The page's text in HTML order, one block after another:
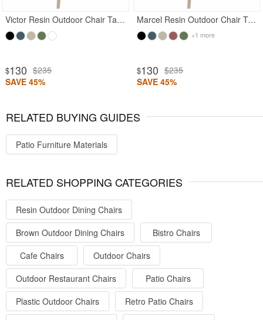
Victor Resin Outdoor Chair Taupe
$130 $235
SAVE 45%
Marcel Resin Outdoor Chair Taupe
+1 more
$130 $235
SAVE 45%
RELATED BUYING GUIDES
Patio Furniture Materials
RELATED SHOPPING CATEGORIES
Resin Outdoor Dining Chairs
Brown Outdoor Dining Chairs
Bistro Chairs
Cafe Chairs
Outdoor Chairs
Outdoor Restaurant Chairs
Patio Chairs
Plastic Outdoor Chairs
Retro Patio Chairs